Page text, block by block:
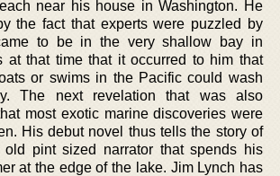
near his house in Washington. He
the fact that experts were puzzled by
to be in the very shallow bay in
at that time that it occurred to him that
or swims in the Pacific could wash
The next revelation that was also
most exotic marine discoveries were
His debut novel thus tells the story of
pint sized narrator that spends his
at the edge of the lake. Jim Lynch has